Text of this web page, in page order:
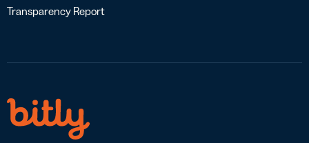
Transparency Report